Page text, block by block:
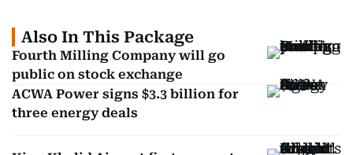
Also In This Package
Fourth Milling Company will go
public on stock exchange
ACWA Power signs $3.3 billion for
three energy deals